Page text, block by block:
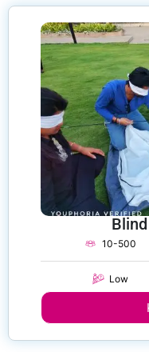
10-500
Low